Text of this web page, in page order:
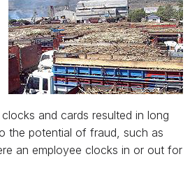
and cards resulted in long
the potential of fraud, such as
an employee clocks in or out for